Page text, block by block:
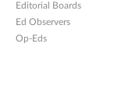
Editorial Boards
Ed Observers
Op-Eds